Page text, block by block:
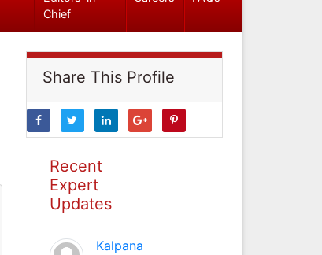
Chief
Share This Profile
Recent
Expert
Updates
Kalpana